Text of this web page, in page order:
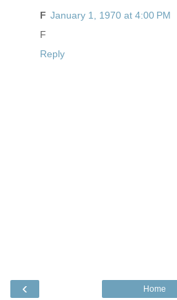
F January 1, 1970 at 4:00 PM
F
Reply
‹ Home